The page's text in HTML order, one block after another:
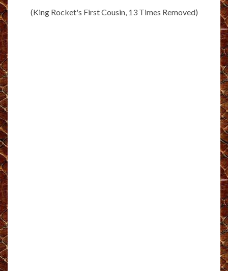
(King Rocket's First Cousin, 13 Times Removed)